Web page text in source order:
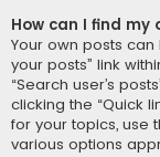
How can I find my
Your own posts
your posts” link
“Search user’s
clicking the “Quick
for your topics, use
various options